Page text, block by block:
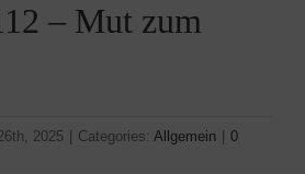
– Mut zum
2025 Categories: Allgemein
0